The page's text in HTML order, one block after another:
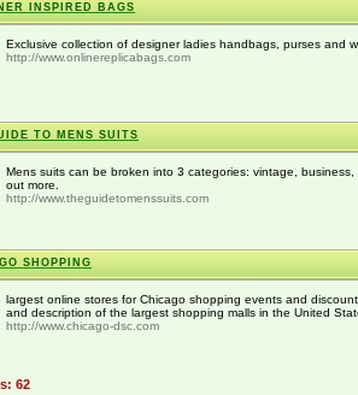
INSPIRED BAGS
Exclusive collection of designer ladies handbags, purses and
http://www.onlinereplicabags.com
TO MENS SUITS
Mens suits can be broken into 3 categories: vintage,
out more.
http://www.theguidetomenssuits.com
SHOPPING
largest online stores for Chicago shopping events and
and description of the largest shopping malls in the United
http://www.chicago-dsc.com
62